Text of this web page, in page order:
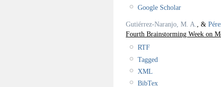
Google Scholar
Gutiérrez-Naranjo, M. A., &
Fourth Brainstorming Week on
RTF
Tagged
XML
BibTex